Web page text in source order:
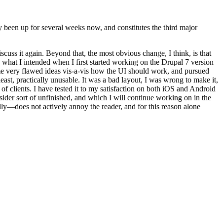
up for several weeks now, and constitutes the third major
it again. Beyond that, the most obvious change, I think, is that
I intended when I first started working on the Drupal 7 version
very flawed ideas vis-a-vis how the UI should work, and pursued
practically unusable. It was a bad layout, I was wrong to make it,
clients. I have tested it to my satisfaction on both iOS and Android
sort of unfinished, and which I will continue working on in the
not actively annoy the reader, and for this reason alone